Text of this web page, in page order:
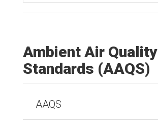
Ambient Air Quality
Standards (AAQS)
AAQS